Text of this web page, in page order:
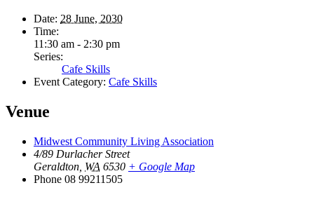
Date: 28 June, 2030
Time:
11:30 am - 2:30 pm
Series:
Cafe Skills
Event Category: Cafe Skills
Venue
Midwest Community Living Association
4/89 Durlacher Street
Geraldton WA 6530 + Google Map
Phone 08 99211505